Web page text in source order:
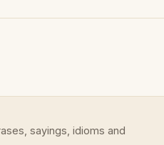
sayings, idioms and